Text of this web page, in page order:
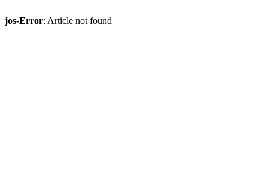
jos-Error: Article not found